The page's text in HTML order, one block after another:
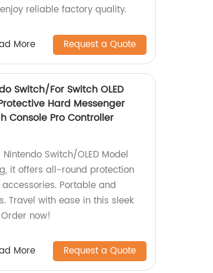
reliable factory quality.
More Request a Quote
Switch/For Switch OLED
Hard Messenger
Console Pro Controller
Switch/OLED Model
it offers all-round protection
Portable and
Travel with ease in this sleek
now!
More Request a Quote